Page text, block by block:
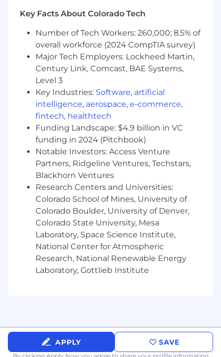
concurrency spikes.
On-Call & Observability Triage– You’ll
participate in the data platform's incident
response rotation. You won't just patch a
failing pipeline; you’ll build deep
observability, refine alerts to reduce noise,
and write programmatic fixes to ensure the
issue never happens again.
You’re a great fit if:
Data Engineering Fluency– You have solid,
production-level experience with Python,
advanced SQL, and data transformation
frameworks (like dbt or PySpark). You are
highly comfortable working with
programmatic orchestrators (such as
Prefect, Dagster, or Airflow).
Warehouse & Catalog Practitioner – You
know your way around enterprise data
platforms (e.g., Snowflake, Databricks,
BigQuery). You understand how to safely
navigate environment boundaries, manage
access keys securely, and write performant
immediately think about how to script a
permanent, automated solution.
Key Facts About Colorado Tech
Number of Tech Workers: 260,000; 8.5% of
overall workforce (2024 CompTIA survey)
Major Tech Employers: Lockheed Martin,
Century Link, Comcast, BAE Systems,
Level 3
Key Industries: Software, artificial
intelligence, aerospace, e-commerce,
fintech, healthtech
Funding Landscape: $4.9 billion in VC
funding in 2024 (Pitchbook)
Notable Investors: Access Venture
Partners, Ridgeline Ventures, Techstars,
Blackhorn Ventures
Research Centers and Universities:
Colorado School of Mines, University of
Colorado Boulder, University of Denver,
Colorado State University, Mesa
Laboratory, Space Science Institute,
National Center for Atmospheric
Research, National Renewable Energy
Laboratory, Gottlieb Institute
APPLY SAVE